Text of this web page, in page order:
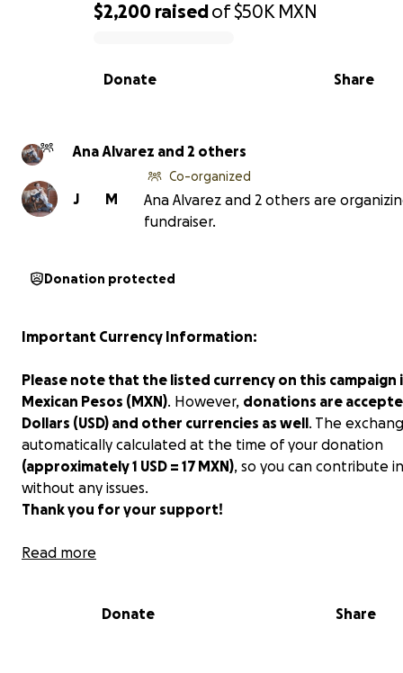
0% complete
$2,200 raisedof$50K MXN
Share
Donate
Ana Alvarez and 2 others
M
J
Co-organized
Ana Alvarez and 2 others are
fundraiser.
Donation protected
Important Currency Information:
Please note that the listed currency on this campaign
Mexican Pesos (MXN). However, donations are
Dollars (USD) and other currencies as well. The
automatically calculated at the time of your donation
(approximately 1 USD = 17 MXN), so you can contribute
without any issues.
Thank you for your support!
Hola amigos!!!
and 4 cats, all of which have been found in poor
Read more
Donate Share